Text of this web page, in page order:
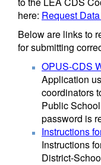
here: Request
Below are links to
for submitting
OPUS-CDS
Application
coordinators
Public
password is
Instructions
Instructions
District-